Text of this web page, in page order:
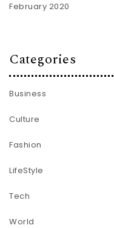
February 2020
Categories
Business
Culture
Fashion
LifeStyle
Tech
World